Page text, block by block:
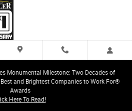
Monumental Milestone: Two Decades of
and Brightest Companies to Work For®
Awards
Here To Read!